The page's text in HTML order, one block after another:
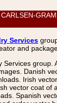
Services
and
Danish
Irish
vector coat
Spanish